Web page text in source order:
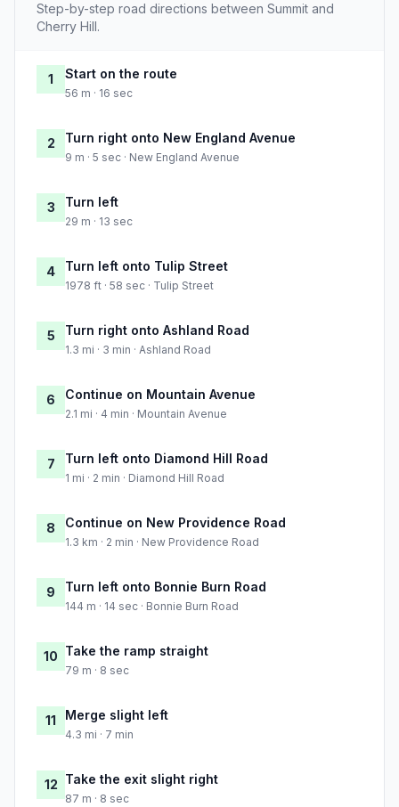
Step-by-step road directions between Summit and
Cherry Hill.
1 Start on the route
56 m · 16 sec
2 Turn right onto New England Avenue
9 m · 5 sec · New England Avenue
3 Turn left
29 m · 13 sec
4 Turn left onto Tulip Street
1978 ft · 58 sec · Tulip Street
5 Turn right onto Ashland Road
1.3 mi · 3 min · Ashland Road
6 Continue on Mountain Avenue
2.1 mi · 4 min · Mountain Avenue
7 Turn left onto Diamond Hill Road
1 mi · 2 min · Diamond Hill Road
8 Continue on New Providence Road
1.3 km · 2 min · New Providence Road
9 Turn left onto Bonnie Burn Road
144 m · 14 sec · Bonnie Burn Road
10 Take the ramp straight
79 m · 8 sec
11 Merge slight left
4.3 mi · 7 min
12 Take the exit slight right
87 m · 8 sec